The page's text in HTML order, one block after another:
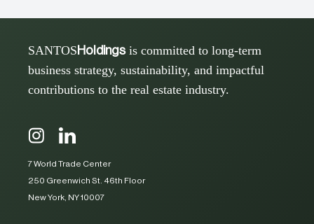
SANTOS Holdingsis committed to long-term
business strategy, sustainability, and impactful
contributions to the real estate industry.
7 World Trade Center
250 Greenwich St. 46th Floor
New York, NY 10007